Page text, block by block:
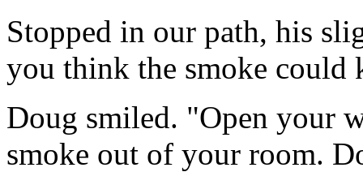
Stopped in our path, his
you think the smoke could
Doug smiled. "Open your
smoke out of your room.